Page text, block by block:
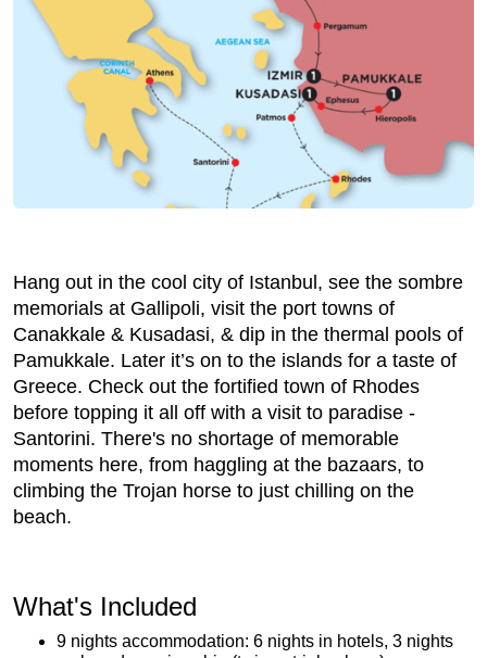
Hang out in the cool city of Istanbul, see the sombre
memorials at Gallipoli, visit the port towns of
Canakkale & Kusadasi, & dip in the thermal pools of
Pamukkale. Later it’s on to the islands for a taste of
Greece. Check out the fortified town of Rhodes
before topping it all off with a visit to paradise -
Santorini. There's no shortage of memorable
moments here, from haggling at the bazaars, to
climbing the Trojan horse to just chilling on the
beach.
What's Included
9 nights accommodation: 6 nights in hotels, 3 nights